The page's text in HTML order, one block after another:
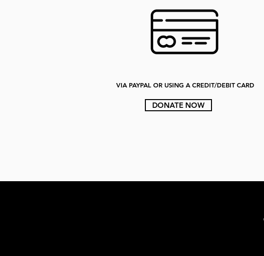
VIA PAYPAL OR USING A CREDIT/DEBIT CARD
DONATE NOW